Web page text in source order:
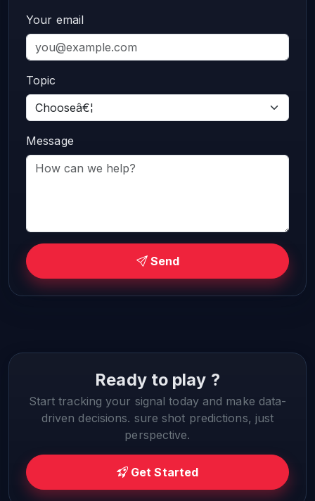
Your email
Topic
Message
Send
Ready to play ?
Start tracking your signal today and make data-
driven decisions. sure shot predictions, just
perspective.
Get Started